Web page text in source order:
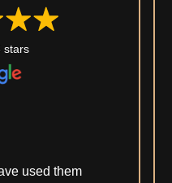
stars
used them